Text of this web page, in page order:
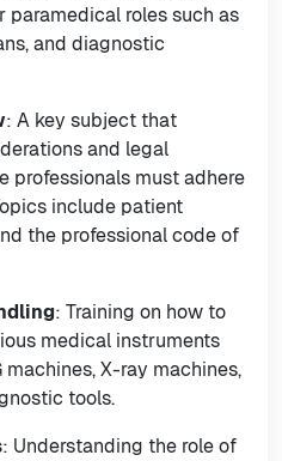
paramedical roles such as
and diagnostic
: A key subject that
and legal
professionals must adhere
include patient
the professional code of
: Training on how to
medical instruments
X-ray machines,
tools.
: Understanding the role of